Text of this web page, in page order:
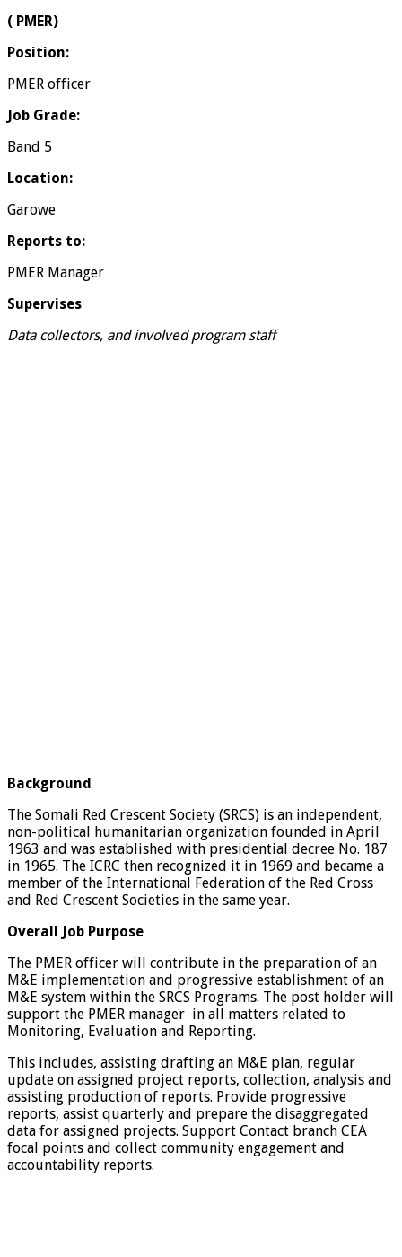
( PMER)
Position:
PMER officer
Job Grade:
Band 5
Location:
Garowe
Reports to:
PMER Manager
Supervises
Data collectors, and involved program staff
Background
The Somali Red Crescent Society (SRCS) is an independent,
non-political humanitarian organization founded in April
1963 and was established with presidential decree No. 187
in 1965. The ICRC then recognized it in 1969 and became a
member of the International Federation of the Red Cross
and Red Crescent Societies in the same year.
Overall Job Purpose
The PMER officer will contribute in the preparation of an
M&E implementation and progressive establishment of an
M&E system within the SRCS Programs. The post holder will
support the PMER manager in all matters related to
Monitoring, Evaluation and Reporting.
This includes, assisting drafting an M&E plan, regular
update on assigned project reports, collection, analysis and
assisting production of reports. Provide progressive
reports, assist quarterly and prepare the disaggregated
data for assigned projects. Support Contact branch CEA
focal points and collect community engagement and
accountability reports.